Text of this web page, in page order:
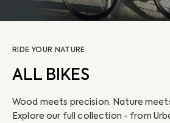
RIDE YOUR NATURE
ALL BIKES
Wood meets precision. Nature
Explore our full collection - from